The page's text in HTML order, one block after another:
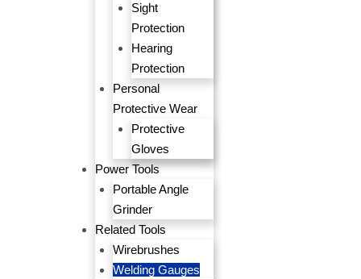
Sight
Protection
Hearing
Protection
Personal
Protective Wear
Protective
Gloves
Power Tools
Portable Angle
Grinder
Related Tools
Wirebrushes
Welding Gauges